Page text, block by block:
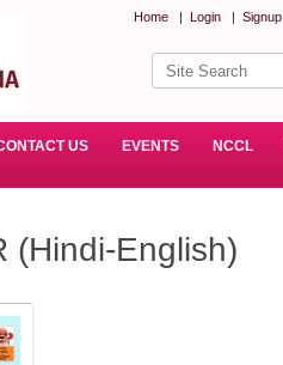
Home | Login | Signup
US EVENTS NCCL
(Hindi-English)